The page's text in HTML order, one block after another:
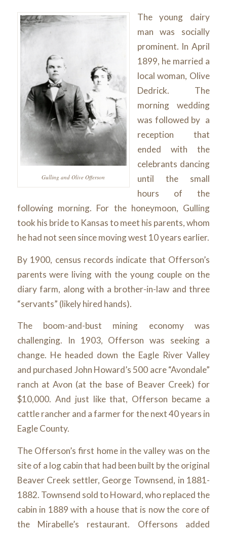
Gulling and Olive Offerson
The young dairy
man was socially
prominent. In April
1899, he married a
local woman, Olive
Dedrick. The
morning wedding
was followed by a
reception that
ended with the
celebrants dancing
until the small
hours of the
following morning. For the honeymoon, Gulling
took his bride to Kansas to meet his parents, whom
he had not seen since moving west 10 years earlier.
By 1900, census records indicate that Offerson’s
parents were living with the young couple on the
diary farm, along with a brother-in-law and three
“servants” (likely hired hands).
The boom-and-bust mining economy was
challenging. In 1903, Offerson was seeking a
change. He headed down the Eagle River Valley
and purchased John Howard’s 500 acre “Avondale”
ranch at Avon (at the base of Beaver Creek) for
$10,000. And just like that, Offerson became a
cattle rancher and a farmer for the next 40 years in
Eagle County.
The Offerson’s first home in the valley was on the
site of a log cabin that had been built by the original
Beaver Creek settler, George Townsend, in 1881-
1882. Townsend sold to Howard, who replaced the
cabin in 1889 with a house that is now the core of
the Mirabelle’s restaurant. Offersons added